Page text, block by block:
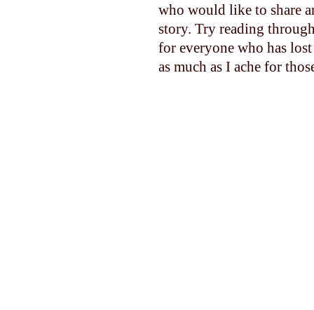
who would like to share
story. Try reading
for everyone who has
as much as I ache for